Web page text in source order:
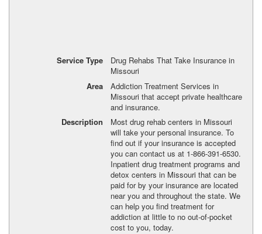
Service Type
Drug Rehabs That Take Insurance in
Missouri
Area
Addiction Treatment Services in
Missouri that accept private healthcare
and insurance.
Description
Most drug rehab centers in Missouri
will take your personal insurance. To
find out if your insurance is accepted
you can contact us at 1-866-391-6530.
Inpatient drug treatment programs and
detox centers in Missouri that can be
paid for by your insurance are located
near you and throughout the state. We
can help you find treatment for
addiction at little to no out-of-pocket
cost to you, today.